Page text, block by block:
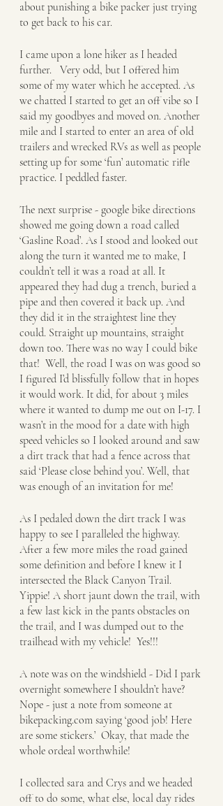
about punishing a bike packer just trying
to get back to his car.
I came upon a lone hiker as I headed
further.   Very odd, but I offered him
some of my water which he accepted. As
we chatted I started to get an off vibe so I
said my goodbyes and moved on. Another
mile and I started to enter an area of old
trailers and wrecked RVs as well as people
setting up for some ‘fun’ automatic rifle
practice. I peddled faster.
The next surprise - google bike directions
showed me going down a road called
‘Gasline Road’. As I stood and looked out
along the turn it wanted me to make, I
couldn’t tell it was a road at all. It
appeared they had dug a trench, buried a
pipe and then covered it back up. And
they did it in the straightest line they
could. Straight up mountains, straight
down too. There was no way I could bike
that!  Well, the road I was on was good so
I figured I’d blissfully follow that in hopes
it would work. It did, for about 3 miles
where it wanted to dump me out on I-17. I
wasn’t in the mood for a date with high
speed vehicles so I looked around and saw
a dirt track that had a fence across that
said ‘Please close behind you’. Well, that
was enough of an invitation for me!
As I pedaled down the dirt track I was
happy to see I paralleled the highway.
After a few more miles the road gained
some definition and before I knew it I
intersected the Black Canyon Trail.
Yippie! A short jaunt down the trail, with
a few last kick in the pants obstacles on
the trail, and I was dumped out to the
trailhead with my vehicle!  Yes!!!
A note was on the windshield - Did I park
overnight somewhere I shouldn’t have?
Nope - just a note from someone at
bikepacking.com saying ‘good job! Here
are some stickers.’  Okay, that made the
whole ordeal worthwhile!
I collected sara and Crys and we headed
off to do some, what else, local day rides